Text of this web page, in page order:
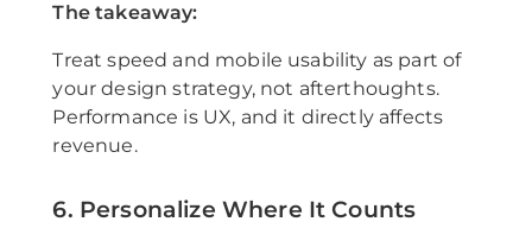
The takeaway:
Treat speed and mobile usability as part of
your design strategy, not afterthoughts.
Performance is UX, and it directly affects
revenue.
6. Personalize Where It Counts